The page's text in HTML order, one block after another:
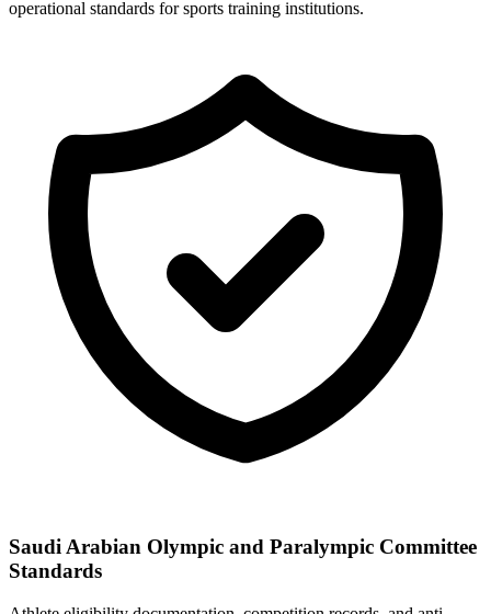
operational standards for sports training institutions.
Saudi Arabian Olympic and Paralympic Committee
Standards